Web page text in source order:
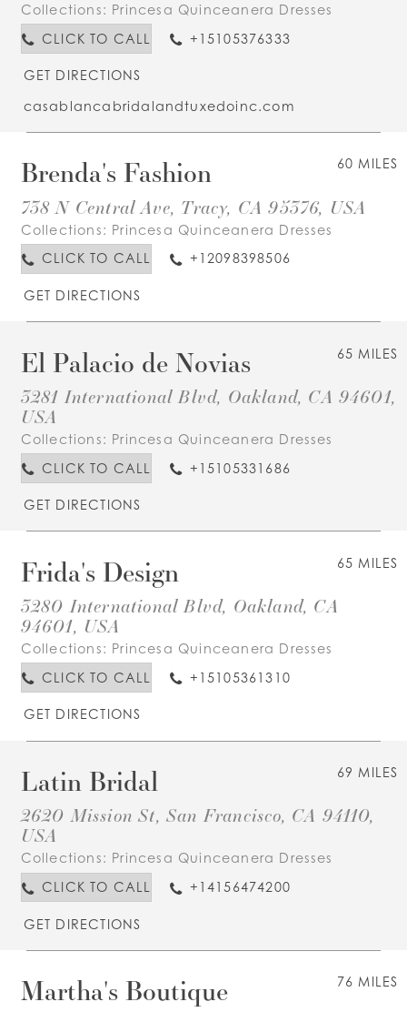
Collections: Princesa Quinceanera Dresses
CLICK TO CALL
+15105376333
GET DIRECTIONS
casablancabridalandtuxedoinc.com
60 MILES
Brenda's Fashion
738 N Central Ave, Tracy, CA 95376, USA
Collections: Princesa Quinceanera Dresses
CLICK TO CALL
+12098398506
GET DIRECTIONS
65 MILES
El Palacio de Novias
3281 International Blvd, Oakland, CA 94601,
USA
Collections: Princesa Quinceanera Dresses
CLICK TO CALL
+15105331686
GET DIRECTIONS
65 MILES
Frida's Design
3280 International Blvd, Oakland, CA
94601, USA
Collections: Princesa Quinceanera Dresses
CLICK TO CALL
+15105361310
GET DIRECTIONS
69 MILES
Latin Bridal
2620 Mission St, San Francisco, CA 94110,
USA
Collections: Princesa Quinceanera Dresses
CLICK TO CALL
+14156474200
GET DIRECTIONS
76 MILES
Martha's Boutique